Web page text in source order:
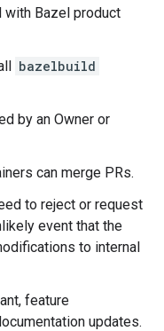
with Bazel product
bazelbuild
by an Owner or
can merge PRs.
to reject or request
event that the
to internal
feature
updates.